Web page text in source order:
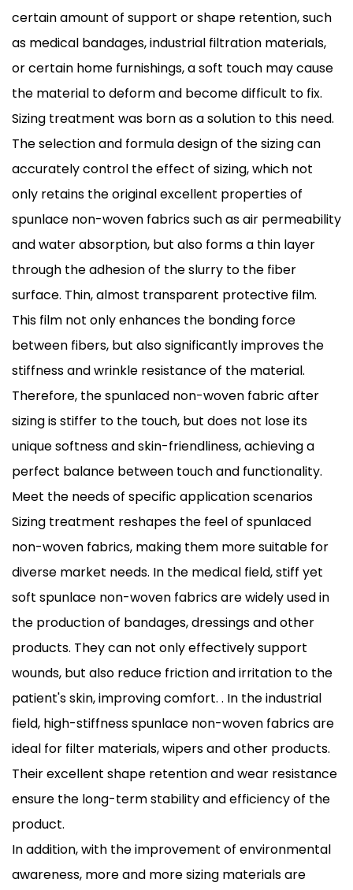
certain amount of support or shape retention, such
as medical bandages, industrial filtration materials,
or certain home furnishings, a soft touch may cause
the material to deform and become difficult to fix.
Sizing treatment was born as a solution to this need.
The selection and formula design of the sizing can
accurately control the effect of sizing, which not
only retains the original excellent properties of
spunlace non-woven fabrics such as air permeability
and water absorption, but also forms a thin layer
through the adhesion of the slurry to the fiber
surface. Thin, almost transparent protective film.
This film not only enhances the bonding force
between fibers, but also significantly improves the
stiffness and wrinkle resistance of the material.
Therefore, the spunlaced non-woven fabric after
sizing is stiffer to the touch, but does not lose its
unique softness and skin-friendliness, achieving a
perfect balance between touch and functionality.
Meet the needs of specific application scenarios
Sizing treatment reshapes the feel of spunlaced
non-woven fabrics, making them more suitable for
diverse market needs. In the medical field, stiff yet
soft spunlace non-woven fabrics are widely used in
the production of bandages, dressings and other
products. They can not only effectively support
wounds, but also reduce friction and irritation to the
patient's skin, improving comfort. . In the industrial
field, high-stiffness spunlace non-woven fabrics are
ideal for filter materials, wipers and other products.
Their excellent shape retention and wear resistance
ensure the long-term stability and efficiency of the
product.
In addition, with the improvement of environmental
awareness, more and more sizing materials are